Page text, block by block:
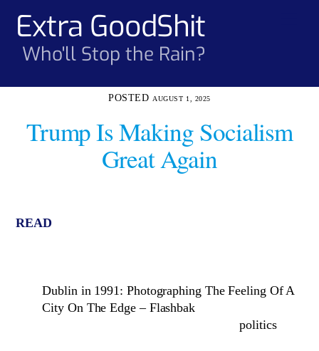
contentExtra GoodShit
Who'll Stop the Rain?
AUGUST 1, 2025
Trump Is Making Socialism
Great Again
READ
Dublin in 1991: Photographing The Feeling Of A
City On The Edge – Flashbak
politics